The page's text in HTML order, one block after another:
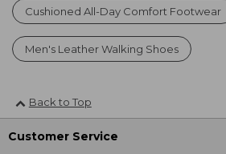
Cushioned All-Day Comfort Footwear
Men's Leather Walking Shoes
Back to Top
Customer Service